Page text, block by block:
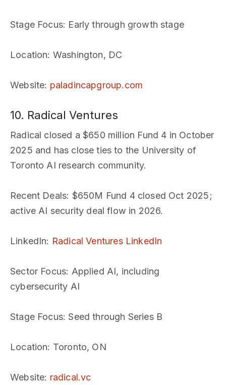
Stage Focus: Early through growth stage
Location: Washington, DC
Website: paladincapgroup.com
10. Radical Ventures
Radical closed a $650 million Fund 4 in October
2025 and has close ties to the University of
Toronto AI research community.
Recent Deals: $650M Fund 4 closed Oct 2025;
active AI security deal flow in 2026.
LinkedIn: Radical Ventures LinkedIn
Sector Focus: Applied AI, including
cybersecurity AI
Stage Focus: Seed through Series B
Location: Toronto, ON
Website: radical.vc